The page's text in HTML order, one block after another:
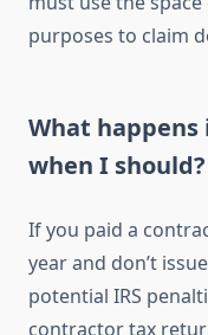
purposes to claim
What happens
when I should?
If you paid a
year and don’t
potential IRS
contractor tax